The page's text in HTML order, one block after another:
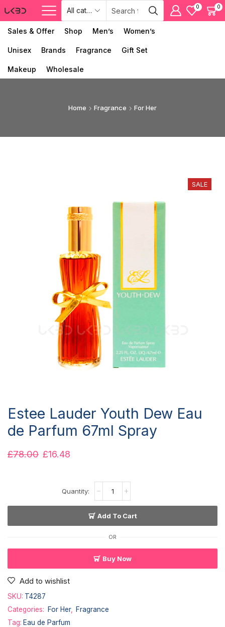
0 0
Sales & Offer Shop Men’s Women’s
Unisex Brands Fragrance Gift Set
Makeup Wholesale
Home Fragrance For Her
SALE
Estee Lauder Youth Dew Eau
de Parfum 67ml Spray
£78.00 £16.48
Add To Cart
OR
Buy Now
Add to wishlist
SKU: T4287
Categories:
For Her,
Fragrance
Tag: Eau de Parfum